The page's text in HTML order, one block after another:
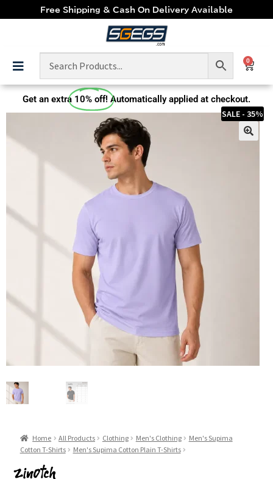
Free Shipping & Cash On Delivery Available
0
Get an extra 10% off! Automatically applied at checkout.
SALE - 35%
Home All Products Clothing Men's Clothing
Men's Supima
Cotton T-Shirts
Men's Supima Cotton Plain T-Shirts